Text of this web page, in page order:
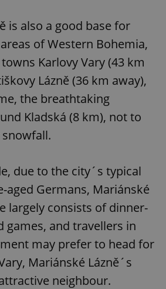
is also a good base for
of Western Bohemia,
Karlovy Vary (43 km
Lázně (36 km away),
the breathtaking
Kladská (8 km), not to
due to the city´s typical
aged Germans, Mariánské
largely consists of dinner-
games, and travellers in
may prefer to head for
Mariánské Lázně´s
neighbour.